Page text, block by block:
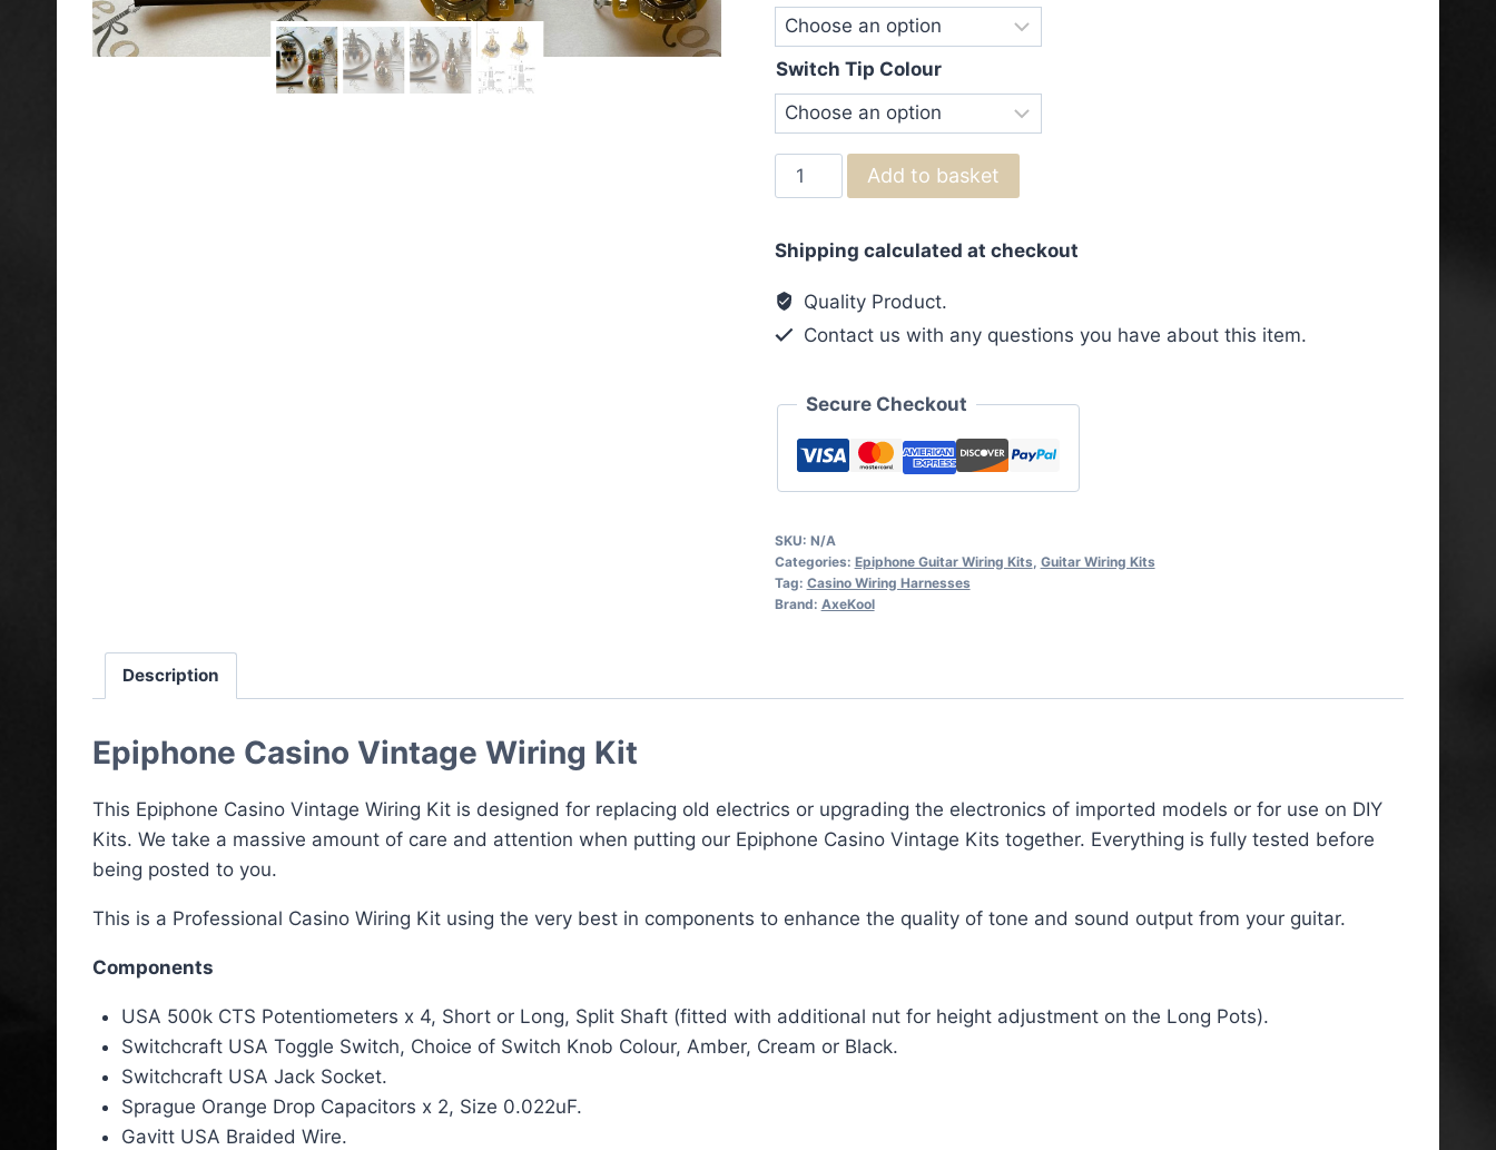
Switch Tip Colour
Epiphone
Casino
Wiring
Kit
quantity
Add to basket
Shipping calculated at checkout
Quality Product.
Contact us with any questions you have about this item.
Secure Checkout
SKU: N/A
Categories: Epiphone Guitar Wiring Kits, Guitar Wiring Kits
Tag: Casino Wiring Harnesses
Brand: AxeKool
Description
Epiphone Casino Vintage Wiring Kit
This Epiphone Casino Vintage Wiring Kit is designed for replacing old electrics or upgrading the electronics of imported models or for use on DIY
Kits. We take a massive amount of care and attention when putting our Epiphone Casino Vintage Kits together. Everything is fully tested before
being posted to you.
This is a Professional Casino Wiring Kit using the very best in components to enhance the quality of tone and sound output from your guitar.
Components
USA 500k CTS Potentiometers x 4, Short or Long, Split Shaft (fitted with additional nut for height adjustment on the Long Pots).
Switchcraft USA Toggle Switch, Choice of Switch Knob Colour, Amber, Cream or Black.
Switchcraft USA Jack Socket.
Sprague Orange Drop Capacitors x 2, Size 0.022uF.
Gavitt USA Braided Wire.